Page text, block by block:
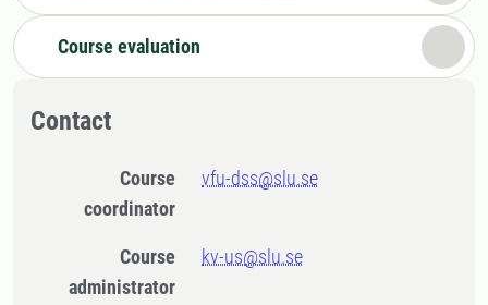
Course evaluation
Contact
Course
coordinator
vfu-dss@slu.se
Course
administrator
kv-us@slu.se